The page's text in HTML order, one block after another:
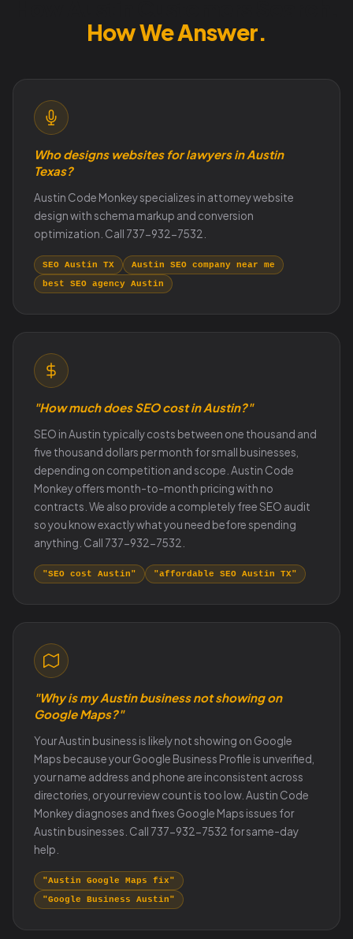
How We Answer.
Who designs websites for lawyers in Austin
Texas?
Austin Code Monkey specializes in attorney website
design with schema markup and conversion
optimization. Call 737-932-7532.
SEO Austin TX
Austin SEO company near me
best SEO agency Austin
"How much does SEO cost in Austin?"
SEO in Austin typically costs between one thousand and
five thousand dollars per month for small businesses,
depending on competition and scope. Austin Code
Monkey offers month-to-month pricing with no
contracts. We also provide a completely free SEO audit
so you know exactly what you need before spending
anything. Call 737-932-7532.
"SEO cost Austin" "affordable SEO Austin TX"
"Why is my Austin business not showing on
Google Maps?"
Your Austin business is likely not showing on Google
Maps because your Google Business Profile is unverified,
your name address and phone are inconsistent across
directories, or your review count is too low. Austin Code
Monkey diagnoses and fixes Google Maps issues for
Austin businesses. Call 737-932-7532 for same-day
help.
"Austin Google Maps fix"
"Google Business Austin"